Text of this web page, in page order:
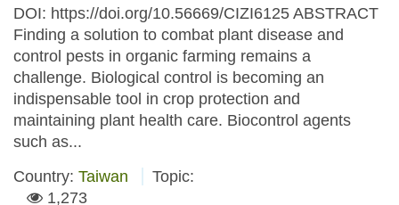
DOI: https://doi.org/10.56669/CIZI6125 ABSTRACT
Finding a solution to combat plant disease and
control pests in organic farming remains a
challenge. Biological control is becoming an
indispensable tool in crop protection and
maintaining plant health care. Biocontrol agents
such as...
Country: Taiwan
Topic:
1,273